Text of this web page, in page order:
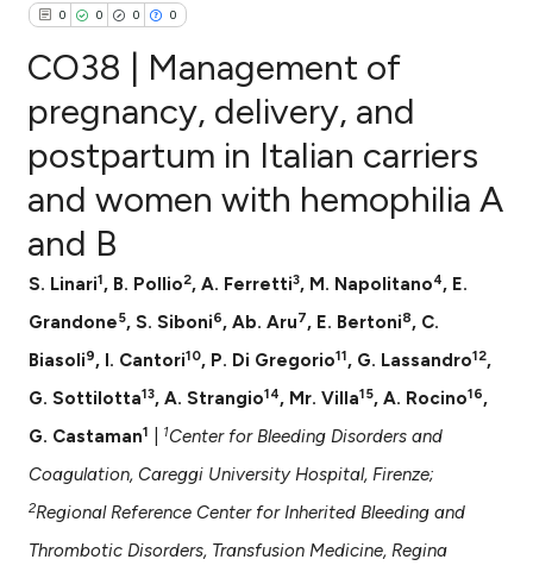
0 0 0 0
Citing Publications
Supporting
Mentioning
Contrasting
atscite.ai
shows how a scientific paper
of the citation, a
describing whether
CO38 | Management of
pregnancy, delivery, and
postpartum in Italian carriers
and women with hemophilia A
and B
S. Linari1, B. Pollio2, A. Ferretti3, M. Napolitano4, E.
Grandone5, S. Siboni6, Ab. Aru7, E. Bertoni8, C.
Biasoli9, I. Cantori10, P. Di Gregorio11, G. Lassandro12,
G. Sottilotta13, A. Strangio14, Mr. Villa15, A. Rocino16,
G. Castaman1 1Center for Bleeding Disorders and
Coagulation, Careggi University Hospital, Firenze;
2Regional Reference Center for Inherited Bleeding and
Thrombotic Disorders, Transfusion Medicine, Regina